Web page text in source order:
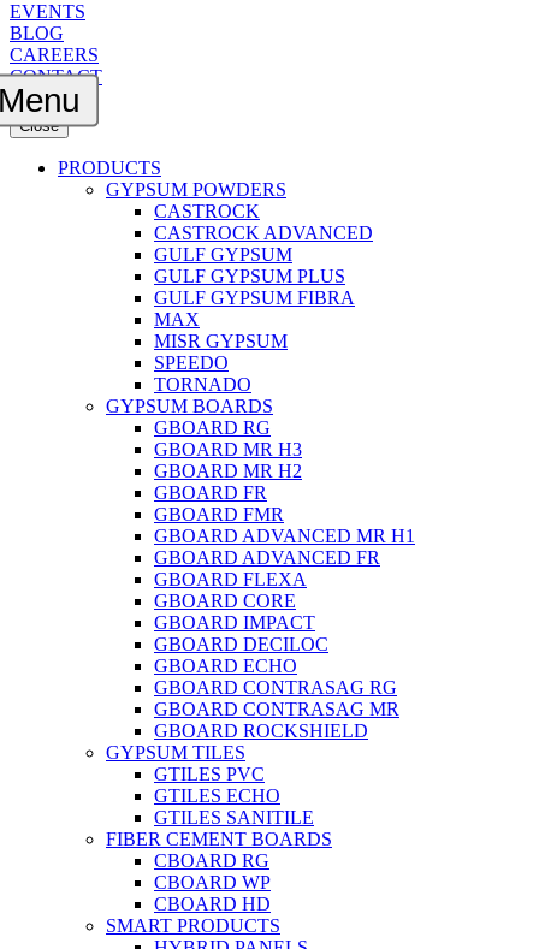
EVENTS
BLOG
CAREERS
CONTACT
Close
PRODUCTS
GYPSUM POWDERS
CASTROCK
CASTROCK ADVANCED
GULF GYPSUM
GULF GYPSUM PLUS
GULF GYPSUM FIBRA
MAX
MISR GYPSUM
SPEEDO
TORNADO
GYPSUM BOARDS
GBOARD RG
GBOARD MR H3
GBOARD MR H2
GBOARD FR
GBOARD FMR
GBOARD ADVANCED MR H1
GBOARD ADVANCED FR
GBOARD FLEXA
GBOARD CORE
GBOARD IMPACT
GBOARD DECILOC
GBOARD ECHO
GBOARD CONTRASAG RG
GBOARD CONTRASAG MR
GBOARD ROCKSHIELD
GYPSUM TILES
GTILES PVC
GTILES ECHO
GTILES SANITILE
FIBER CEMENT BOARDS
CBOARD RG
CBOARD WP
CBOARD HD
SMART PRODUCTS